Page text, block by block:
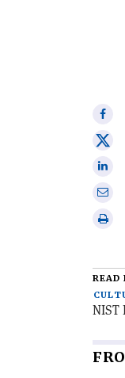
Share
on
on
Print
READ
NIST